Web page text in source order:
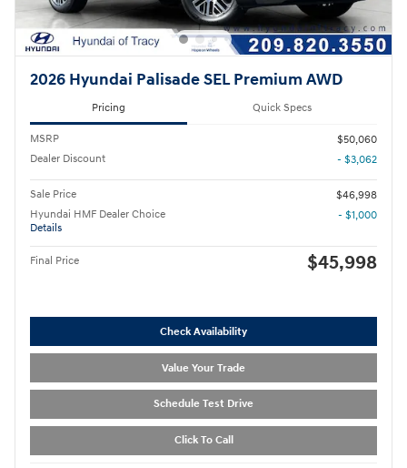
2026 Hyundai Palisade SEL Premium AWD
Pricing Quick Specs
MSRP
$50,060
Dealer Discount
- $3,062
Sale Price
$46,998
Hyundai HMF Dealer Choice
Details
- $1,000
Final Price $45,998
Check Availability
Value Your Trade
Schedule Test Drive
Click To Call